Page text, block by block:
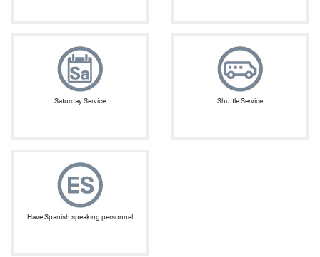
Saturday Service Shuttle Service
Have Spanish speaking personnel